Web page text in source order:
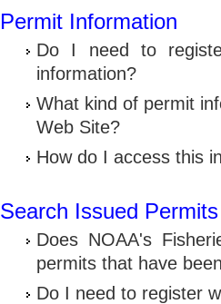
Permit Information
Do I need to
information?
What kind of permit
Web Site?
How do I access this
Search Issued Permits
Does NOAA's
permits that have
Do I need to register